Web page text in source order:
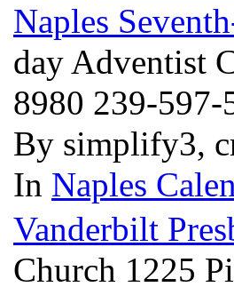
Naples
day Adventist
8980 239-597-
By simplify3,
In Naples
Vanderbilt
Church 1225